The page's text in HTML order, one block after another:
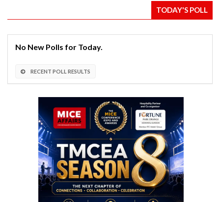
TODAY'S POLL
No New Polls for Today.
RECENT POLL RESULTS